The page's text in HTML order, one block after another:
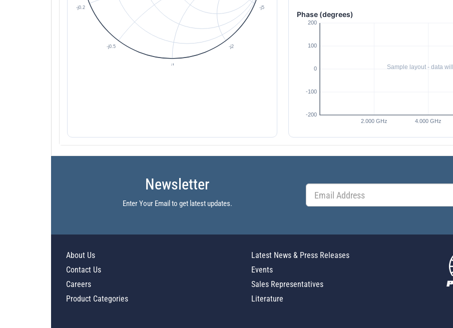
Phase (degrees)
Newsletter
Enter Your Email to get latest updates.
About Us
Contact Us
Careers
Product Categories
Latest News & Press Releases
Events
Sales Representatives
Literature